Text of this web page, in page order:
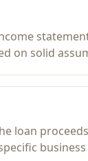
on solid
loan